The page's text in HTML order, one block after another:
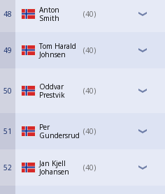
48
Anton
Smith
40
49
Tom Harald
Johnsen
40
50
Oddvar
Prestvik
40
51
Per
Gundersrud
40
52
Jan Kjell
Johansen
40